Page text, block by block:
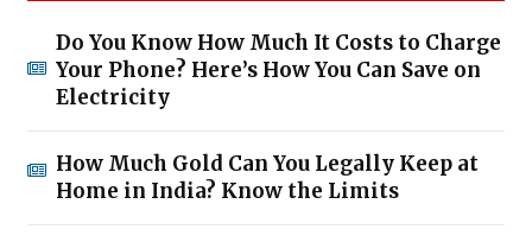
Do You Know How Much It Costs to Charge
Your Phone? Here’s How You Can Save on
Electricity
How Much Gold Can You Legally Keep at
Home in India? Know the Limits